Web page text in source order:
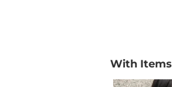
With Items